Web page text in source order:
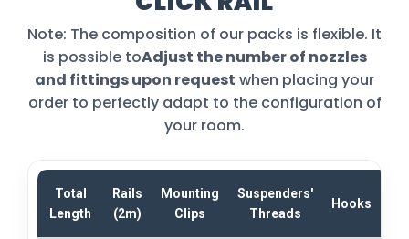
Note: The composition of our packs is flexible. It
is possible toAdjust the number of nozzles
and fittings upon request when placing your
order to perfectly adapt to the configuration of
your room.
Total
Length
Rails
(2m)
Mounting
Clips
Suspenders'
Threads
Hooks